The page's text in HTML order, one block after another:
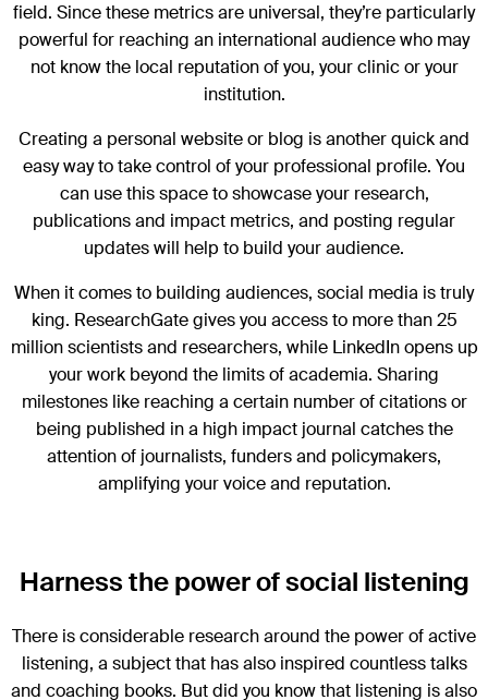
field. Since these metrics are universal, they’re particularly
powerful for reaching an international audience who may
not know the local reputation of you, your clinic or your
institution.
Creating a personal website or blog is another quick and
easy way to take control of your professional profile. You
can use this space to showcase your research,
publications and impact metrics, and posting regular
updates will help to build your audience.
When it comes to building audiences, social media is truly
king. ResearchGate gives you access to more than 25
million scientists and researchers, while LinkedIn opens up
your work beyond the limits of academia. Sharing
milestones like reaching a certain number of citations or
being published in a high impact journal catches the
attention of journalists, funders and policymakers,
amplifying your voice and reputation.
Harness the power of social listening
There is considerable research around the power of active
listening, a subject that has also inspired countless talks
and coaching books. But did you know that listening is also